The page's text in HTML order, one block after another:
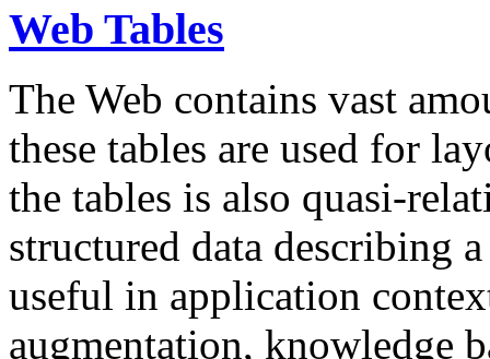
Web Tables
The Web contains vast
these tables are used for
the tables is also quasi-
structured data describing
useful in application
augmentation, knowledge